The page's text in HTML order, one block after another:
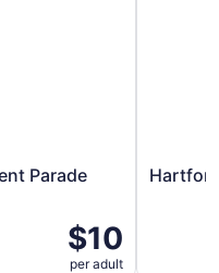
Parade
$10
per adult